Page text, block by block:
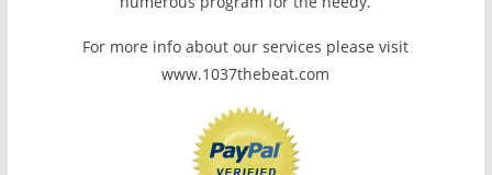
For more info about our services please visit
www.1037thebeat.com